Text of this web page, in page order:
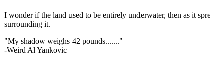
I wonder if the land used to be entirely underwater, then as it
surrounding it.
"My shadow weighs 42 pounds......."
-Weird Al Yankovic